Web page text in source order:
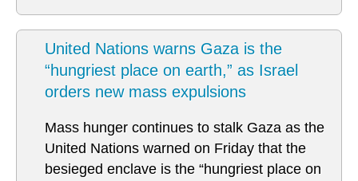
United Nations warns Gaza is the
“hungriest place on earth,” as Israel
orders new mass expulsions
Mass hunger continues to stalk Gaza as the
United Nations warned on Friday that the
besieged enclave is the “hungriest place on